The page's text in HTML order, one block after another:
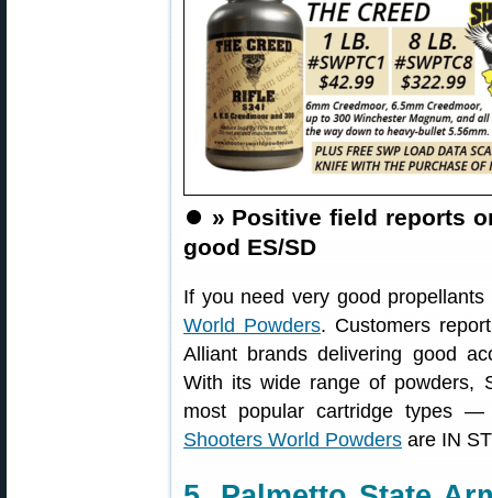
⏺️ » Positive field reports
good ES/SD
If you need very good
World Powders. Customers
Alliant brands delivering good
With its wide range of powders,
most popular cartridge types
Shooters World Powders are IN